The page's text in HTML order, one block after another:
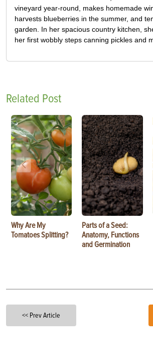
vineyard year-round, makes homemade
harvests blueberries in the summer, and
garden. In her spacious country kitchen,
her first wobbly steps canning pickles and
Related Post
Why Are My
Tomatoes Splitting?
Parts of a Seed:
Anatomy, Functions
and Germination
<< Prev Article